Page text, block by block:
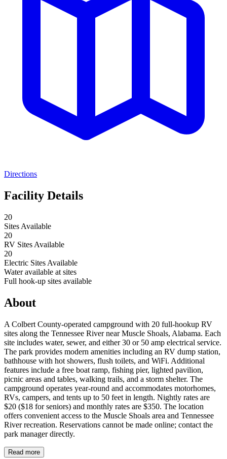
Directions
Facility Details
20
Sites Available
20
RV Sites Available
20
Electric Sites Available
Water available at sites
Full hook-up sites available
About
A Colbert County-operated campground with 20 full-hookup RV
sites along the Tennessee River near Muscle Shoals, Alabama. Each
site includes water, sewer, and either 30 or 50 amp electrical service.
The park provides modern amenities including an RV dump station,
bathhouse with hot showers, flush toilets, and WiFi. Additional
features include a free boat ramp, fishing pier, lighted pavilion,
picnic areas and tables, walking trails, and a storm shelter. The
campground operates year-round and accommodates motorhomes,
RVs, campers, and tents up to 50 feet in length. Nightly rates are
$20 ($18 for seniors) and monthly rates are $350. The location
offers convenient access to the Muscle Shoals area and Tennessee
River recreation. Reservations cannot be made online; contact the
park manager directly.
Read more